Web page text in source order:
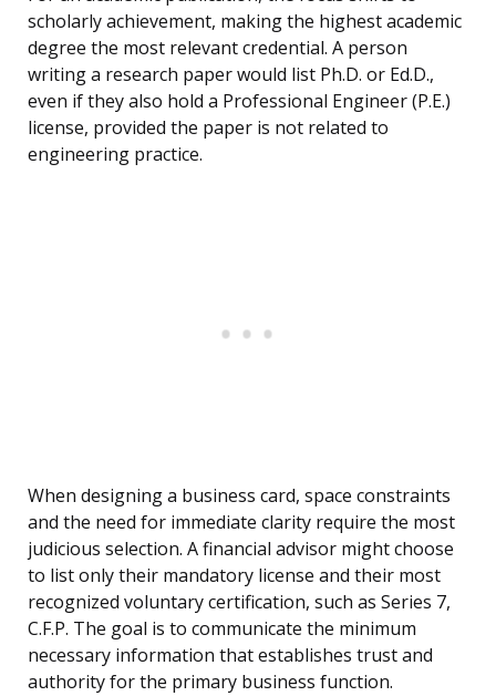
scholarly achievement, making the highest academic
degree the most relevant credential. A person
writing a research paper would list Ph.D. or Ed.D.,
even if they also hold a Professional Engineer (P.E.)
license, provided the paper is not related to
engineering practice.
When designing a business card, space constraints
and the need for immediate clarity require the most
judicious selection. A financial advisor might choose
to list only their mandatory license and their most
recognized voluntary certification, such as Series 7,
C.F.P. The goal is to communicate the minimum
necessary information that establishes trust and
authority for the primary business function.